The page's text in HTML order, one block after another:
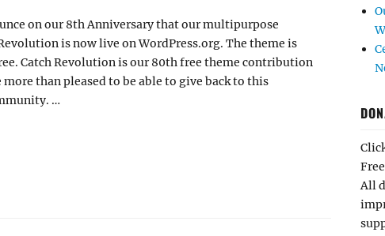
on our 8th Anniversary that our multipurpose
is now live on WordPress.org. The theme is
Catch Revolution is our 80th free theme contribution
than pleased to be able to give back to this
…
REVOLUTION THEME IS NOW LIVE ON WORDPRESS.ORG”
All